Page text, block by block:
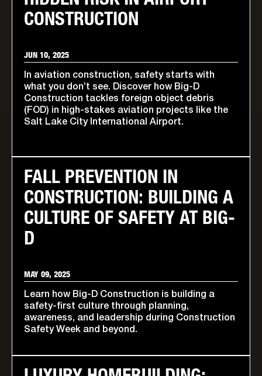
CONSTRUCTION
JUN 10, 2025
In aviation construction, safety starts with
what you don’t see. Discover how Big-D
Construction tackles foreign object debris
(FOD) in high-stakes aviation projects like the
Salt Lake City International Airport.
FALL PREVENTION IN
CONSTRUCTION: BUILDING A
CULTURE OF SAFETY AT BIG-
D
MAY 09, 2025
Learn how Big-D Construction is building a
safety-first culture through planning,
awareness, and leadership during Construction
Safety Week and beyond.